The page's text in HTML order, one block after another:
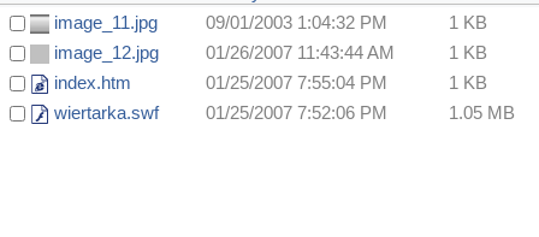
image_11.jpg
09/01/2003 1:04:32 PM
1 KB
image_12.jpg
01/26/2007 11:43:44 AM
1 KB
index.htm
01/25/2007 7:55:04 PM
1 KB
wiertarka.swf
01/25/2007 7:52:06 PM 1.05 MB